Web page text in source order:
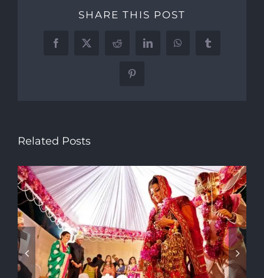
SHARE THIS POST
Facebook
X Reddit LinkedInWhatsAppTumblr
Pinterest
Related Posts
Traditional Dress of Gujarat
Getting Contemporary Twist